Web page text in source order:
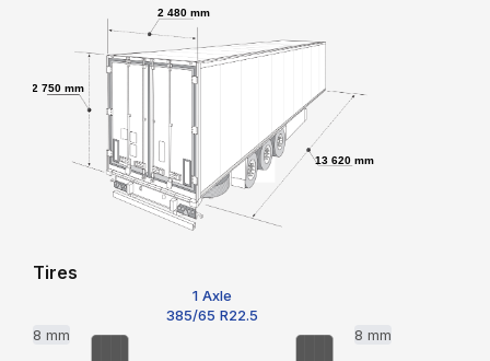
2 480 mm
2 750 mm
13 620 mm
Tires
1 Axle
385/65 R22.5
8 mm
8 mm